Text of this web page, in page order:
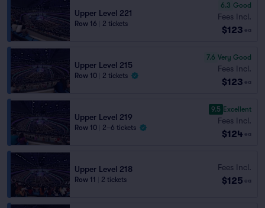
Upper Level 221
Row 16 2 tickets
6.3 Good
Fees Incl.
$123 ea
Upper Level 215
Row 10 2 tickets
7.6 Very Good
Fees Incl.
$123 ea
Upper Level 219
Row 10 2–6 tickets
9.5 Excellent
Fees Incl.
$124 ea
Upper Level 218
Row 11 2 tickets
Fees Incl.
$125 ea